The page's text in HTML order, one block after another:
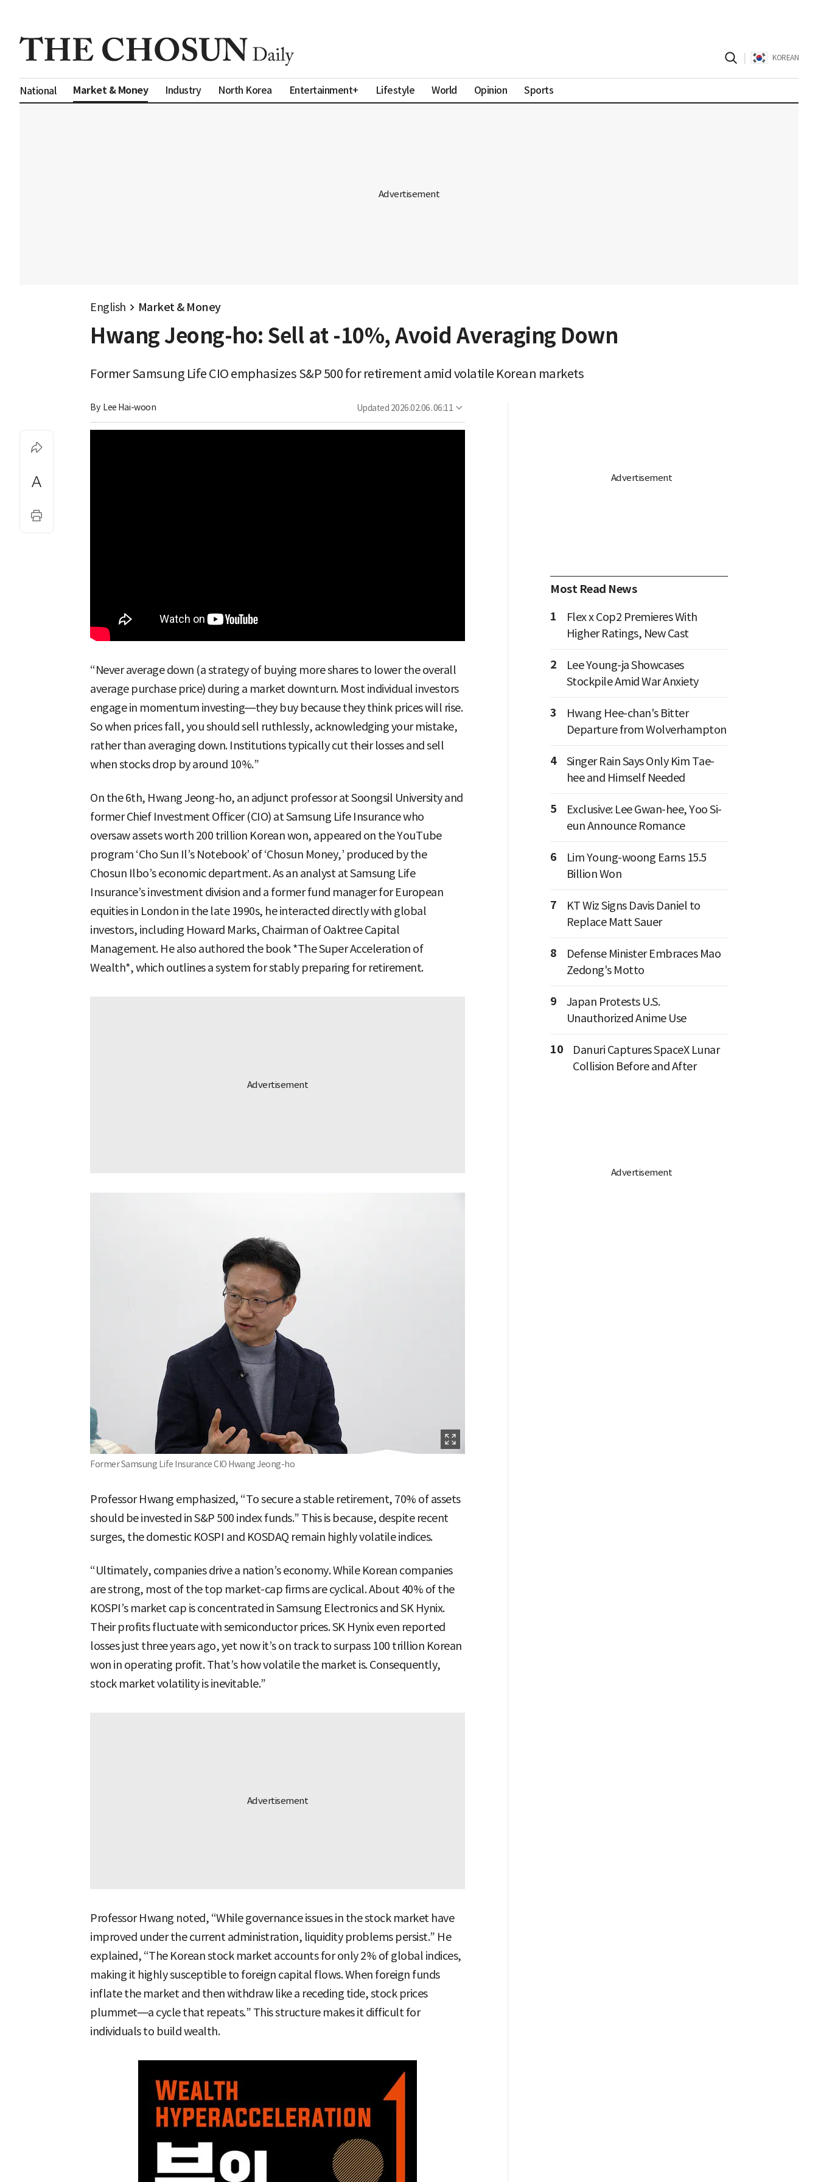
KOREAN
National Market & Money Industry North Korea Entertainment+ Lifestyle World Opinion Sports
English Market & Money
Hwang Jeong-ho: Sell at -10%, Avoid Averaging Down
Former Samsung Life CIO emphasizes S&P 500 for retirement amid volatile Korean markets
By Lee Hai-woon Updated 2026.02.06. 06:11
“Never average down (a strategy of buying more shares to lower the overall
average purchase price) during a market downturn. Most individual investors
engage in momentum investing—they buy because they think prices will rise.
So when prices fall, you should sell ruthlessly, acknowledging your mistake,
rather than averaging down. Institutions typically cut their losses and sell
when stocks drop by around 10%.”
On the 6th, Hwang Jeong-ho, an adjunct professor at Soongsil University and
former Chief Investment Officer (CIO) at Samsung Life Insurance who
oversaw assets worth 200 trillion Korean won, appeared on the YouTube
program ‘Cho Sun Il’s Notebook’ of ‘Chosun Money,’ produced by the
Chosun Ilbo’s economic department. As an analyst at Samsung Life
Insurance’s investment division and a former fund manager for European
equities in London in the late 1990s, he interacted directly with global
investors, including Howard Marks, Chairman of Oaktree Capital
Management. He also authored the book *The Super Acceleration of
Wealth*, which outlines a system for stably preparing for retirement.
Former Samsung Life Insurance CIO Hwang Jeong-ho
Professor Hwang emphasized, “To secure a stable retirement, 70% of assets
should be invested in S&P 500 index funds.” This is because, despite recent
surges, the domestic KOSPI and KOSDAQ remain highly volatile indices.
“Ultimately, companies drive a nation’s economy. While Korean companies
are strong, most of the top market-cap firms are cyclical. About 40% of the
KOSPI’s market cap is concentrated in Samsung Electronics and SK Hynix.
Their profits fluctuate with semiconductor prices. SK Hynix even reported
losses just three years ago, yet now it’s on track to surpass 100 trillion Korean
won in operating profit. That’s how volatile the market is. Consequently,
stock market volatility is inevitable.”
Professor Hwang noted, “While governance issues in the stock market have
improved under the current administration, liquidity problems persist.” He
explained, “The Korean stock market accounts for only 2% of global indices,
making it highly susceptible to foreign capital flows. When foreign funds
inflate the market and then withdraw like a receding tide, stock prices
plummet—a cycle that repeats.” This structure makes it difficult for
individuals to build wealth.
Most Read News
1
Flex x Cop2 Premieres With
Higher Ratings, New Cast
2
Lee Young-ja Showcases
Stockpile Amid War Anxiety
3
Hwang Hee-chan's Bitter
Departure from Wolverhampton
4
Singer Rain Says Only Kim Tae-
hee and Himself Needed
5
Exclusive: Lee Gwan-hee, Yoo Si-
eun Announce Romance
6
Lim Young-woong Earns 15.5
Billion Won
7
KT Wiz Signs Davis Daniel to
Replace Matt Sauer
8
Defense Minister Embraces Mao
Zedong's Motto
9
Japan Protests U.S.
Unauthorized Anime Use
10
Danuri Captures SpaceX Lunar
Collision Before and After